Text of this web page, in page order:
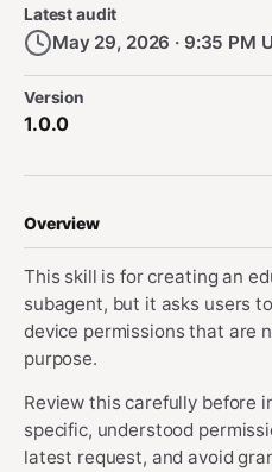
Overview
This skill is for creating an
subagent, but it asks users
device permissions that are
purpose.
Review this carefully before
specific, understood
latest request, and avoid
Latest audit
May 29, 2026 · 9:35 PM
Version
1.0.0